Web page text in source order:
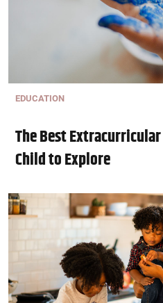
EDUCATION
The Best
Child to Explore